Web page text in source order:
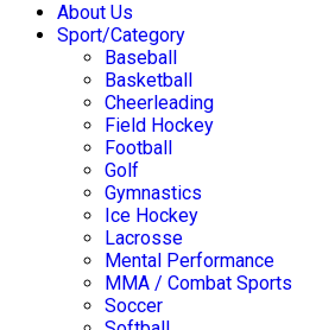
About Us
Sport/Category
Baseball
Basketball
Cheerleading
Field Hockey
Football
Golf
Gymnastics
Ice Hockey
Lacrosse
Mental Performance
MMA / Combat Sports
Soccer